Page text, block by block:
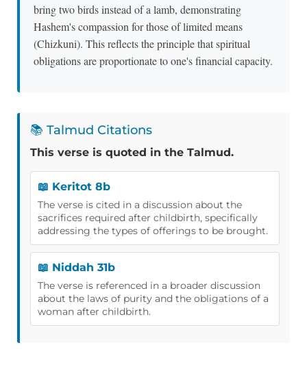
bring two birds instead of a lamb, demonstrating
Hashem's compassion for those of limited means
(Chizkuni). This reflects the principle that spiritual
obligations are proportionate to one's financial capacity.
📚 Talmud Citations
This verse is quoted in the Talmud.
📖 Keritot 8b
The verse is cited in a discussion about the
sacrifices required after childbirth, specifically
addressing the types of offerings to be brought.
📖 Niddah 31b
The verse is referenced in a broader discussion
about the laws of purity and the obligations of a
woman after childbirth.